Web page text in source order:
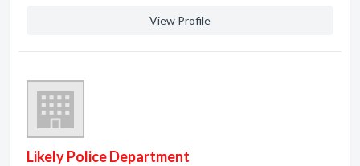
View Profile
Likely Police Department